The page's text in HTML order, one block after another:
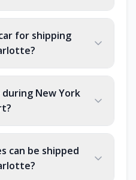
for shipping
during New York
can be shipped